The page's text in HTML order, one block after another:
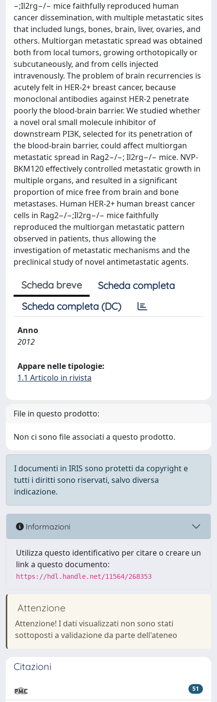
−;Il2rg−/− mice faithfully reproduced human
cancer dissemination, with multiple metastatic sites
that included lungs, bones, brain, liver, ovaries, and
others. Multiorgan metastatic spread was obtained
both from local tumors, growing orthotopically or
subcutaneously, and from cells injected
intravenously. The problem of brain recurrencies is
acutely felt in HER-2+ breast cancer, because
monoclonal antibodies against HER-2 penetrate
poorly the blood-brain barrier. We studied whether
a novel oral small molecule inhibitor of
downstream PI3K, selected for its penetration of
the blood-brain barrier, could affect multiorgan
metastatic spread in Rag2−/−; Il2rg−/− mice. NVP-
BKM120 effectively controlled metastatic growth in
multiple organs, and resulted in a significant
proportion of mice free from brain and bone
metastases. Human HER-2+ human breast cancer
cells in Rag2−/−;Il2rg−/− mice faithfully
reproduced the multiorgan metastatic pattern
observed in patients, thus allowing the
investigation of metastatic mechanisms and the
preclinical study of novel antimetastatic agents.
Scheda breve
Scheda completa
Scheda completa (DC)
Anno
2012
Appare nelle tipologie:
1.1 Articolo in rivista
File in questo prodotto:
Non ci sono file associati a questo prodotto.
I documenti in IRIS sono protetti da copyright e
tutti i diritti sono riservati, salvo diversa
indicazione.
Informazioni
Utilizza questo identificativo per citare o creare un
link a questo documento:
https://hdl.handle.net/11564/268353
Attenzione
Attenzione! I dati visualizzati non sono stati
sottoposti a validazione da parte dell'ateneo
Citazioni
51